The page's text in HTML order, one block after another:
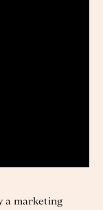
a marketing